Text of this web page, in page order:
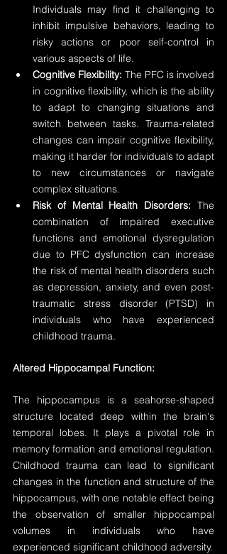
Individuals may find it challenging to
inhibit impulsive behaviors, leading to
risky actions or poor self-control in
various aspects of life.
Cognitive Flexibility: The PFC is involved
in cognitive flexibility, which is the ability
to adapt to changing situations and
switch between tasks. Trauma-related
changes can impair cognitive flexibility,
making it harder for individuals to adapt
to new circumstances or navigate
complex situations.
Risk of Mental Health Disorders: The
combination of impaired executive
functions and emotional dysregulation
due to PFC dysfunction can increase
the risk of mental health disorders such
as depression, anxiety, and even post-
traumatic stress disorder (PTSD) in
individuals who have experienced
childhood trauma.
Altered Hippocampal Function:
The hippocampus is a seahorse-shaped
structure located deep within the brain's
temporal lobes. It plays a pivotal role in
memory formation and emotional regulation.
Childhood trauma can lead to significant
changes in the function and structure of the
hippocampus, with one notable effect being
the observation of smaller hippocampal
volumes in individuals who have
experienced significant childhood adversity.